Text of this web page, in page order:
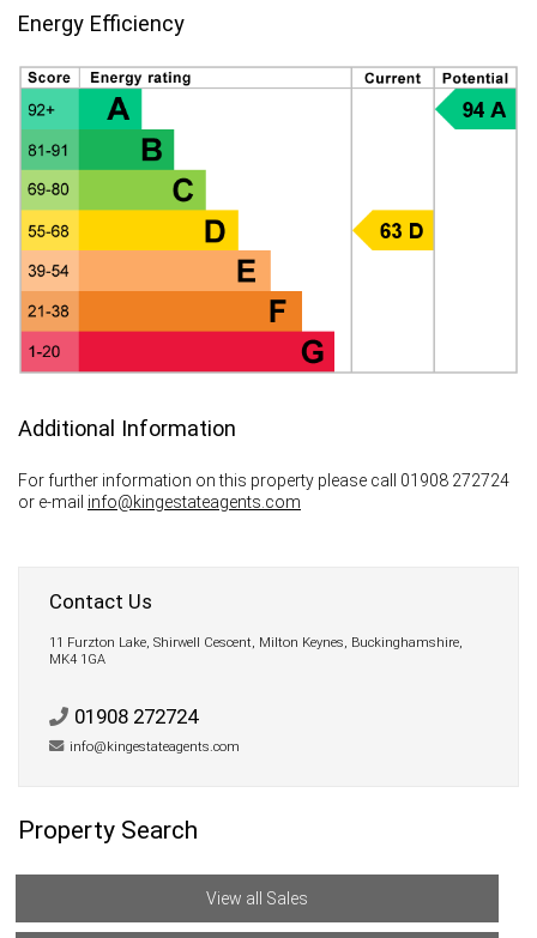
Energy Efficiency
Additional Information
For further information on this property please call 01908 272724
or e-mail info@kingestateagents.com
Contact Us
11 Furzton Lake, Shirwell Cescent, Milton Keynes, Buckinghamshire,
MK4 1GA
01908 272724
info@kingestateagents.com
Property Search
View all Sales